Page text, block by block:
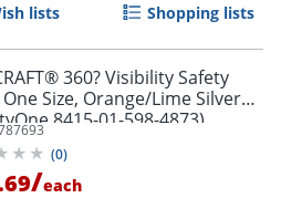
lists Shopping lists
360? Visibility Safety
Size, Orange/Lime Silver
8415-01-598-4873)
(0)
/each